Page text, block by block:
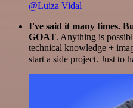
@Luiza Vidal
I've said it many times.
GOAT. Anything is
technical knowledge +
start a side project. Just to